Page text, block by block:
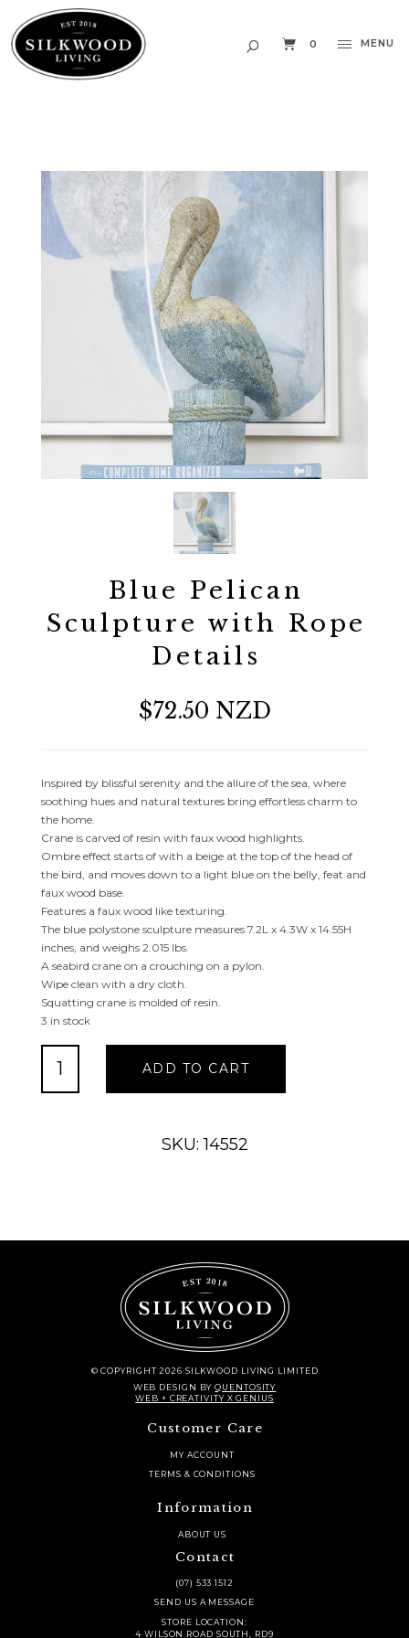
0 MENU
Blue Pelican
Sculpture with Rope
Details
$72.50 NZD
Inspired by blissful serenity and the allure of the sea, where
soothing hues and natural textures bring effortless charm to
the home.
Crane is carved of resin with faux wood highlights.
Ombre effect starts of with a beige at the top of the head of
the bird, and moves down to a light blue on the belly, feat and
faux wood base.
Features a faux wood like texturing.
The blue polystone sculpture measures 7.2L x 4.3W x 14.55H
inches, and weighs 2.015 lbs.
A seabird crane on a crouching on a pylon.
Wipe clean with a dry cloth.
Squatting crane is molded of resin.
3 in stock
Sculpture
ADD TO CART
SKU: 14552
© COPYRIGHT 2026 SILKWOOD LIVING LIMITED
WEB DESIGN BYQUENTOSITY
WEB + CREATIVITY X GENIUS
Customer Care
MY ACCOUNT
TERMS & CONDITIONS
Information
ABOUT US
Contact
(07) 533 1512
SEND US A MESSAGE
STORE LOCATION:
4 WILSON ROAD SOUTH, RD9